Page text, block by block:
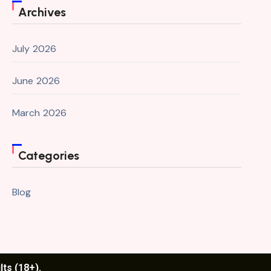
Archives
July 2026
June 2026
March 2026
Categories
Blog
(18+).